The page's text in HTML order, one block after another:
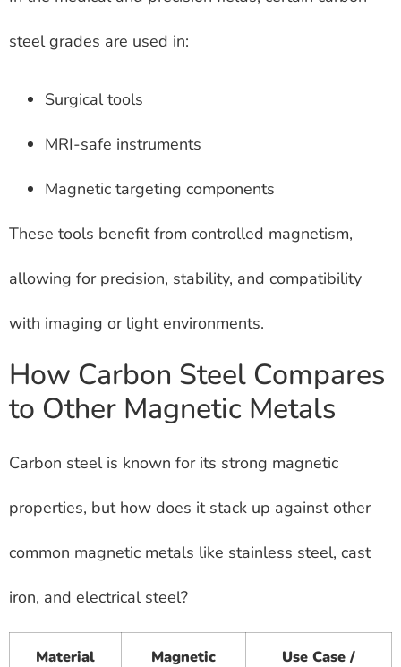
steel grades are used in:
Surgical tools
MRI-safe instruments
Magnetic targeting components
These tools benefit from controlled magnetism,
allowing for precision, stability, and compatibility
with imaging or light environments.
How Carbon Steel Compares
to Other Magnetic Metals
Carbon steel is known for its strong magnetic
properties, but how does it stack up against other
common magnetic metals like stainless steel, cast
iron, and electrical steel?
Material
Magnetic
Use Case /